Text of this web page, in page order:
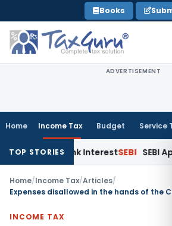
to
content
Books
ADVERTISEMENT
Home Income Tax Budget Service
TOP STORIES
Bank Interest SEBI SEBI Appeal
Home/Income Tax/Articles/
INCOME TAX